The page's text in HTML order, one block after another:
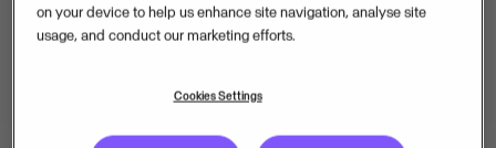
on your device to help us enhance site navigation, analyse site
usage, and conduct our marketing efforts.
Cookies Settings